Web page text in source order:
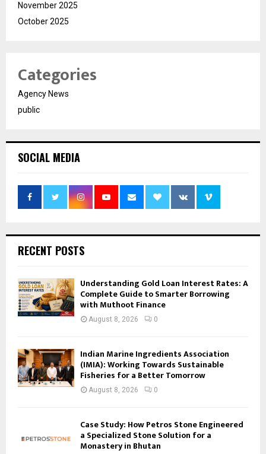
November 2025
October 2025
Categories
Agency News
public
SOCIAL MEDIA
RECENT POSTS
Understanding Gold Loan Interest Rates: A
Complete Guide to Smarter Borrowing
with Muthoot Finance
August 8, 2026 0
Indian Marine Ingredients Association
(IMIA): Working Towards Sustainable
Fisheries for a Better Tomorrow
August 8, 2026 0
Case Study: How Petros Stone Engineered
a Specialized Stone Solution for a
Monastery in Bhutan